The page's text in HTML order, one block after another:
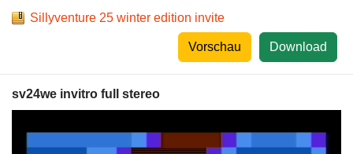
Sillyventure 25 winter edition invite
Download
Vorschau
sv24we invitro full stereo